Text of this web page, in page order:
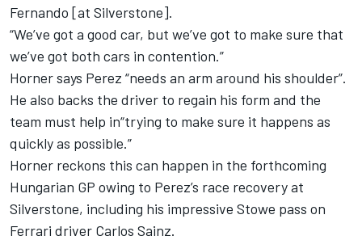
Fernando [at Silverstone].
“We’ve got a good car, but we’ve got to make sure that
we’ve got both cars in contention.”
Horner says Perez “needs an arm around his shoulder”.
He also backs the driver to regain his form and the
team must help in“trying to make sure it happens as
quickly as possible.”
Horner reckons this can happen in the forthcoming
Hungarian GP owing to Perez’s race recovery at
Silverstone, including his impressive Stowe pass on
Ferrari driver Carlos Sainz.